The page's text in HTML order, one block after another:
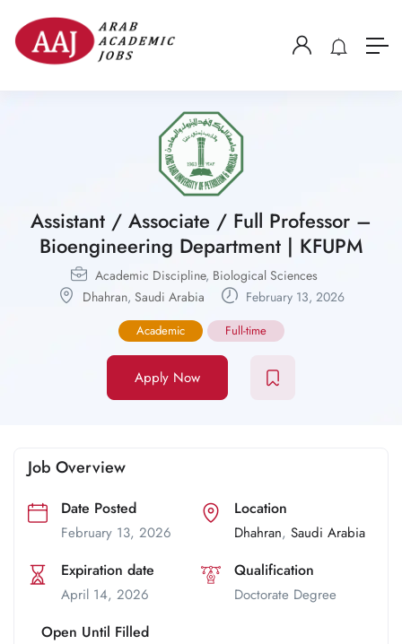
Assistant / Associate / Full Professor –
Bioengineering Department | KFUPM
Academic Discipline, Biological Sciences
Dhahran, Saudi Arabia February 13, 2026
Academic Full-time
Apply Now
Job Overview
Date Posted
February 13, 2026
Location
Dhahran, Saudi Arabia
Expiration date
April 14, 2026
Qualification
Doctorate Degree
Open Until Filled